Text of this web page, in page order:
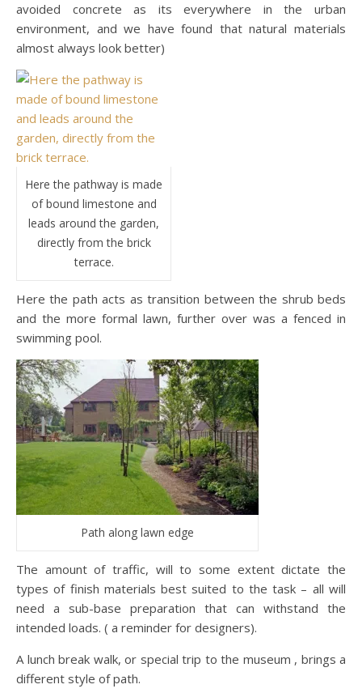
avoided concrete as its everywhere in the urban
environment, and we have found that natural materials
almost always look better)
Here the pathway is made
of bound limestone and
leads around the garden,
directly from the brick
terrace.
Here the path acts as transition between the shrub beds
and the more formal lawn, further over was a fenced in
swimming pool.
Path along lawn edge
The amount of traffic, will to some extent dictate the
types of finish materials best suited to the task – all will
need a sub-base preparation that can withstand the
intended loads. ( a reminder for designers).
A lunch break walk, or special trip to the museum , brings a
different style of path.